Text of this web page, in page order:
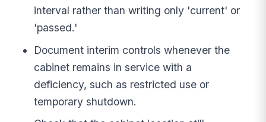
interval rather than writing only 'current' or
'passed.'
Document interim controls whenever the
cabinet remains in service with a
deficiency, such as restricted use or
temporary shutdown.